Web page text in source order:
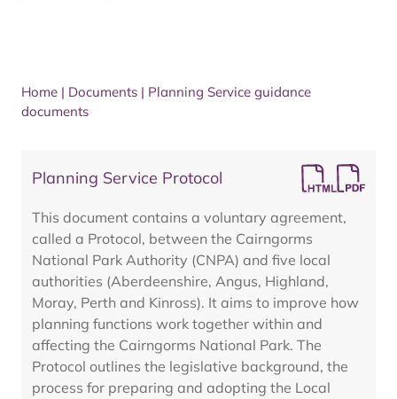
Home | Documents | Planning Service guidance
documents
Planning Service Protocol
This document contains a voluntary agreement,
called a Protocol, between the Cairngorms
National Park Authority (CNPA) and five local
authorities (Aberdeenshire, Angus, Highland,
Moray, Perth and Kinross). It aims to improve how
planning functions work together within and
affecting the Cairngorms National Park. The
Protocol outlines the legislative background, the
process for preparing and adopting the Local